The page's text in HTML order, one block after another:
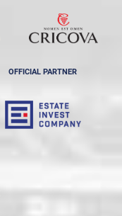
OFFICIAL PARTNER